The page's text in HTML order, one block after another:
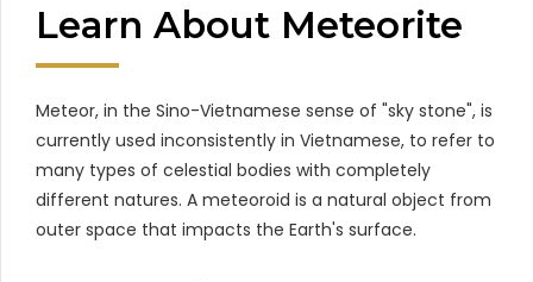
Learn About Meteorite
Meteor, in the Sino-Vietnamese sense of "sky stone", is
currently used inconsistently in Vietnamese, to refer to
many types of celestial bodies with completely
different natures. A meteoroid is a natural object from
outer space that impacts the Earth's surface.